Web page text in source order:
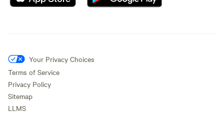
Your Privacy Choices
Terms of Service
Privacy Policy
Sitemap
LLMS